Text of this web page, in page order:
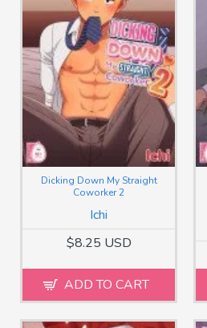
Ichi
Dicking Down My Straight
Coworker 2
$8.25 USD
ADD TO CART